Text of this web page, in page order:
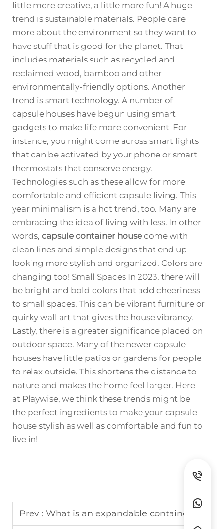
little more creative, a little more fun! A huge
trend is sustainable materials. People care
more about the environment so they want to
have stuff that is good for the planet. That
includes materials such as recycled and
reclaimed wood, bamboo and other
environmentally-friendly options. Another
trend is smart technology. A number of
capsule houses have begun using smart
gadgets to make life more convenient. For
instance, you might come across smart lights
that can be activated by your phone or smart
thermostats that conserve energy.
Technologies such as these allow for more
comfortable and efficient capsule living. This
year minimalism is a hot trend, too. Many are
embracing the idea of living with less. In other
words, capsule container house come with
clean lines and simple designs that end up
looking more stylish and organized. Colors are
changing too! Small Spaces In 2023, there will
be bright and bold colors that add cheeriness
to small spaces. This can be vibrant furniture or
quirky wall art that gives the house vibrancy.
Lastly, there is a greater significance placed on
outdoor space. Many of the newer capsule
houses have little patios or gardens for people
to relax outside. This shortens the distance to
nature and makes the home feel larger. Here
at Playwise, we think these trends might be
the perfect ingredients to make your capsule
house stylish as well as comfortable and fun to
live in!
Prev : What is an expandable container house